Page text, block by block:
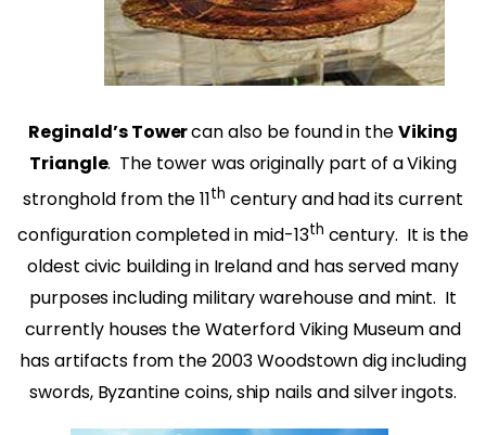
Reginald’s Towercan also be found in theViking
Triangle. The tower was originally part of a Viking
stronghold from the 11th century and had its current
configuration completed in mid-13th century. It is the
oldest civic building in Ireland and has served many
purposes including military warehouse and mint. It
currently houses the Waterford Viking Museum and
has artifacts from the 2003 Woodstown dig including
swords, Byzantine coins, ship nails and silver ingots.